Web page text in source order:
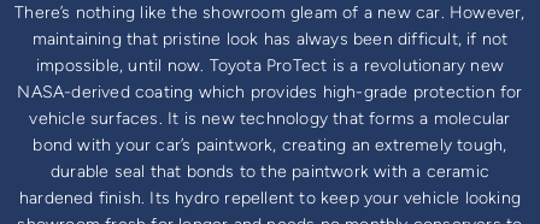
There’s nothing like the showroom gleam of a new car. However,
maintaining that pristine look has always been difficult, if not
impossible, until now. Toyota ProTect is a revolutionary new
NASA-derived coating which provides high-grade protection for
vehicle surfaces. It is new technology that forms a molecular
bond with your car’s paintwork, creating an extremely tough,
durable seal that bonds to the paintwork with a ceramic
hardened finish. Its hydro repellent to keep your vehicle looking